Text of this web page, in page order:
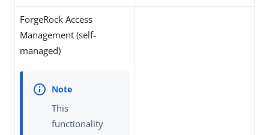
ForgeRock Access
Management (self-
managed)
This
functionality